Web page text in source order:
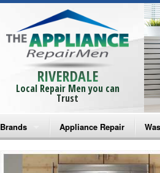
RIVERDALE
Local Repair Men you can
Trust
Brands
Bosch Repair
Appliance Repair